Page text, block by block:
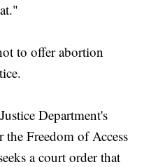
to offer abortion
Department's
Freedom of Access
a court order that